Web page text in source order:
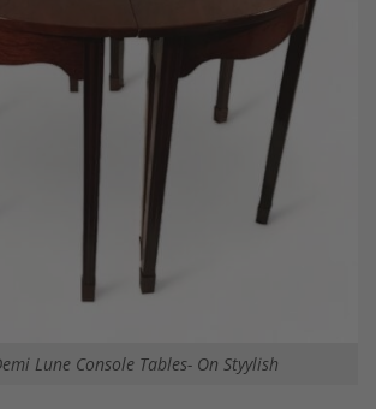
Lune Console Tables- On Styylish